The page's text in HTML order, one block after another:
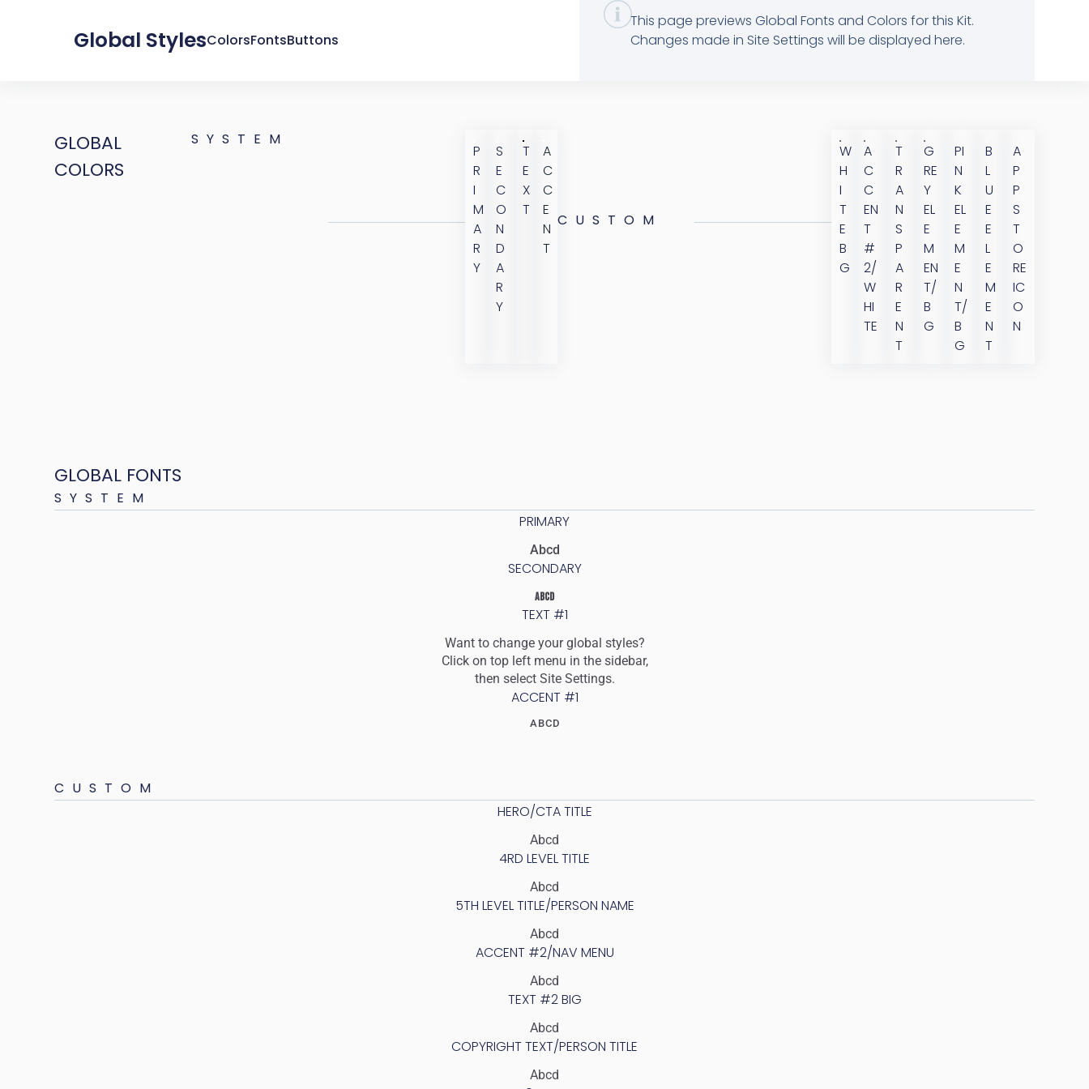
Global StylesColorsFontsButtons
This page previews Global Fonts and Colors for this Kit.
Changes made in Site Settings will be displayed here.
GLOBAL
COLORS
SYSTEM
P
R
I
M
A
R
Y
S
E
C
O
N
D
A
R
Y
T
E
X
T
A
C
C
E
N
T
CUSTOM
W
H
I
T
E
B
G
A
C
C
EN
T
#
2/
W
HI
TE
T
R
A
N
S
P
A
R
E
N
T
G
RE
Y
EL
E
M
EN
T/
B
G
PI
N
K
EL
E
M
E
N
T/
B
G
B
L
U
E
E
L
E
M
E
N
T
A
P
P
S
T
O
RE
IC
O
N
GLOBAL FONTS
SYSTEM
PRIMARY
Abcd
SECONDARY
ABCD
TEXT #1
Want to change your global styles?
Click on top left menu in the sidebar,
then select Site Settings.
ACCENT #1
ABCD
CUSTOM
HERO/CTA TITLE
Abcd
4RD LEVEL TITLE
Abcd
5TH LEVEL TITLE/PERSON NAME
Abcd
ACCENT #2/NAV MENU
Abcd
TEXT #2 BIG
Abcd
COPYRIGHT TEXT/PERSON TITLE
Abcd